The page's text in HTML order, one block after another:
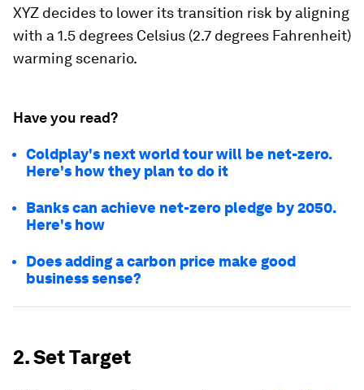
XYZ decides to lower its transition risk by aligning
with a 1.5 degrees Celsius (2.7 degrees Fahrenheit)
warming scenario.
Have you read?
Coldplay's next world tour will be net-zero.
Here's how they plan to do it
Banks can achieve net-zero pledge by 2050.
Here's how
Does adding a carbon price make good
business sense?
2. Set Target